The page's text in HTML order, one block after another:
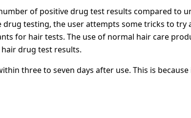
of positive drug test results compared to
testing, the user attempts some tricks to
for hair tests. The use of normal hair care
drug test results.
three to seven days after use. This is